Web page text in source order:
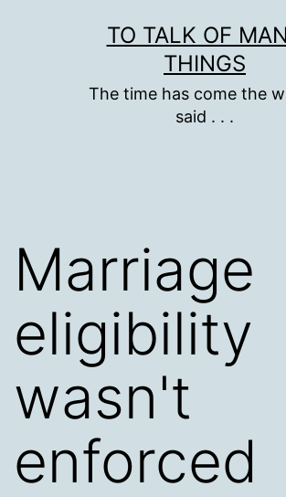
TO TALK OF
THINGS
The time has come the
said . . .
Marriage
eligibility
wasn't
enforced